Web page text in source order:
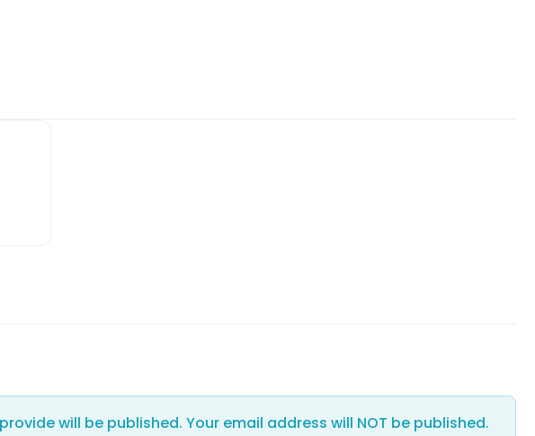
will be published. Your email address will NOT be published.